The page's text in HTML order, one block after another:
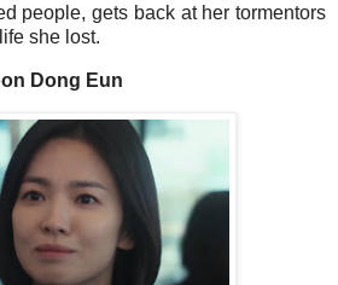
people, gets back at her tormentors
she lost.
Dong Eun